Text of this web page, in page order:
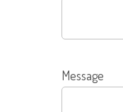
Message